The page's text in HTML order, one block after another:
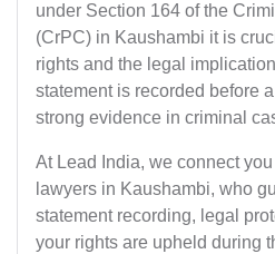
under Section 164 of the
(CrPC) in Kaushambi it is
rights and the legal
statement is recorded before
strong evidence in criminal
At Lead India, we connect
lawyers in Kaushambi, who
statement recording, legal
your rights are upheld during